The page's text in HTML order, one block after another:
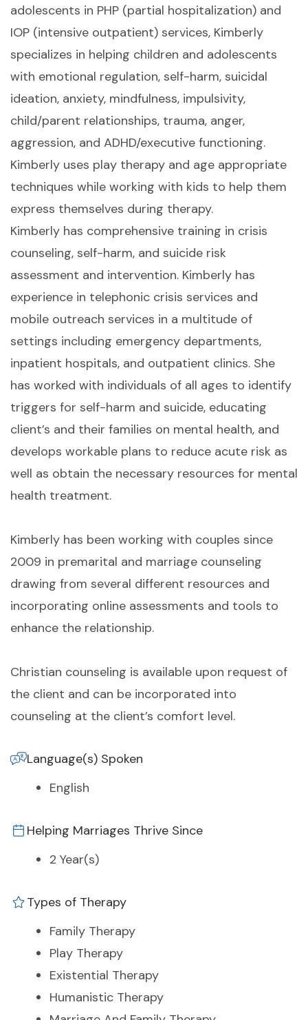
adolescents in PHP (partial hospitalization) and
IOP (intensive outpatient) services, Kimberly
specializes in helping children and adolescents
with emotional regulation, self-harm, suicidal
ideation, anxiety, mindfulness, impulsivity,
child/parent relationships, trauma, anger,
aggression, and ADHD/executive functioning.
Kimberly uses play therapy and age appropriate
techniques while working with kids to help them
express themselves during therapy.
Kimberly has comprehensive training in crisis
counseling, self-harm, and suicide risk
assessment and intervention. Kimberly has
experience in telephonic crisis services and
mobile outreach services in a multitude of
settings including emergency departments,
inpatient hospitals, and outpatient clinics. She
has worked with individuals of all ages to identify
triggers for self-harm and suicide, educating
client’s and their families on mental health, and
develops workable plans to reduce acute risk as
well as obtain the necessary resources for mental
health treatment.
Kimberly has been working with couples since
2009 in premarital and marriage counseling
drawing from several different resources and
incorporating online assessments and tools to
enhance the relationship.
Christian counseling is available upon request of
the client and can be incorporated into
counseling at the client’s comfort level.
Language(s) Spoken
English
Helping Marriages Thrive Since
2 Year(s)
Types of Therapy
Family Therapy
Play Therapy
Existential Therapy
Humanistic Therapy